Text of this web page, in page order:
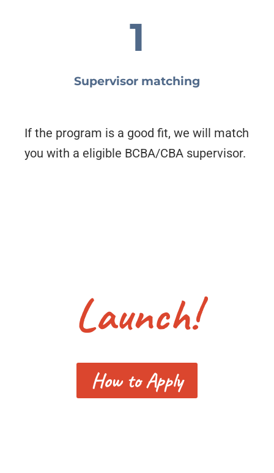
1
Supervisor matching
If the program is a good fit, we will match
you with a eligible BCBA/CBA supervisor.
Launch!
How to Apply